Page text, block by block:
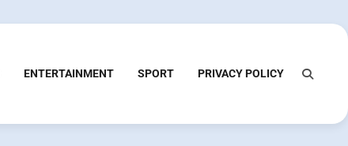
ENTERTAINMENT SPORT PRIVACY POLICY